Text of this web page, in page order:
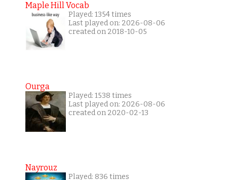
Maple Hill Vocab
Played: 1354 times
Last played on: 2026-08-06
created on 2018-10-05
Ourga
Played: 1538 times
Last played on: 2026-08-06
created on 2020-02-13
Nayrouz
Played: 836 times